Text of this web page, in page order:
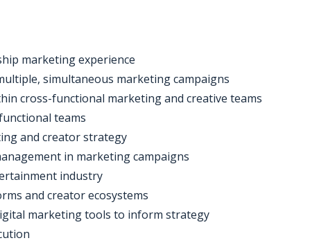
marketing experience
simultaneous marketing campaigns
cross-functional marketing and creative teams
teams
and creator strategy
in marketing campaigns
industry
and creator ecosystems
marketing tools to inform strategy